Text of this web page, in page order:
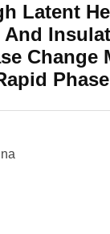
Latent
Change